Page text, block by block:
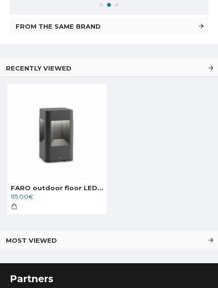
FROM THE SAME BRAND
RECENTLY VIEWED
FARO outdoor floor LED lamp Naya 71198
115.00€
MOST VIEWED
Partners